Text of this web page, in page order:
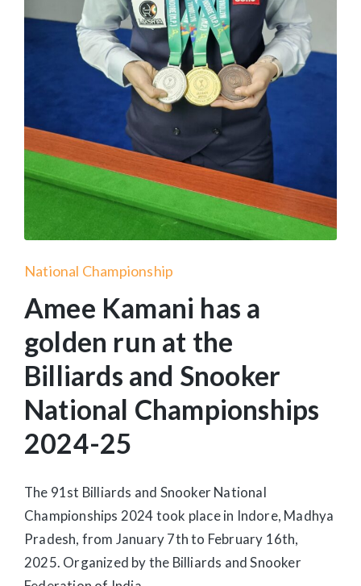
Posted
in
National Championship
Amee Kamani has a
golden run at the
Billiards and Snooker
National Championships
2024-25
The 91st Billiards and Snooker National
Championships 2024 took place in Indore, Madhya
Pradesh, from January 7th to February 16th,
2025. Organized by the Billiards and Snooker